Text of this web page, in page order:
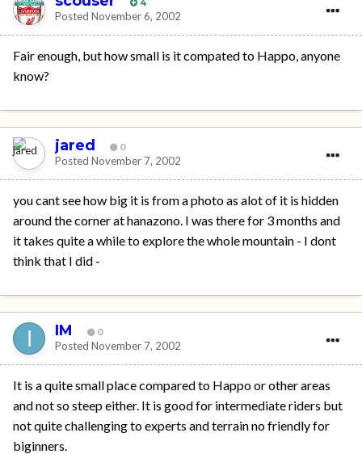
4
Posted November 6, 2002
Fair enough, but how small is it compated to Happo, anyone
know?
jared 0
Posted November 7, 2002
you cant see how big it is from a photo as alot of it is hidden
around the corner at hanazono. I was there for 3 months and
it takes quite a while to explore the whole mountain - I dont
think that I did -
IM 0
Posted November 7, 2002
It is a quite small place compared to Happo or other areas
and not so steep either. It is good for intermediate riders but
not quite challenging to experts and terrain no friendly for
biginners.